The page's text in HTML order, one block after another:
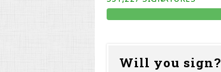
Will you sign?